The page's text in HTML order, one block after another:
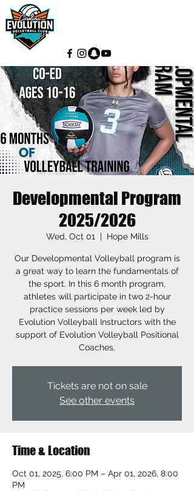
Developmental Program
2025/2026
Wed, Oct 01
  |
Hope Mills
Our Developmental Volleyball program is
a great way to learn the fundamentals of
the sport. In this 6 month program,
athletes will participate in two 2-hour
practice sessions per week led by
Evolution Volleyball Instructors with the
support of Evolution Volleyball Positional
Coaches.
Tickets are not on sale
See other events
Time & Location
Oct 01, 2025, 6:00 PM – Apr 01, 2026, 8:00
PM